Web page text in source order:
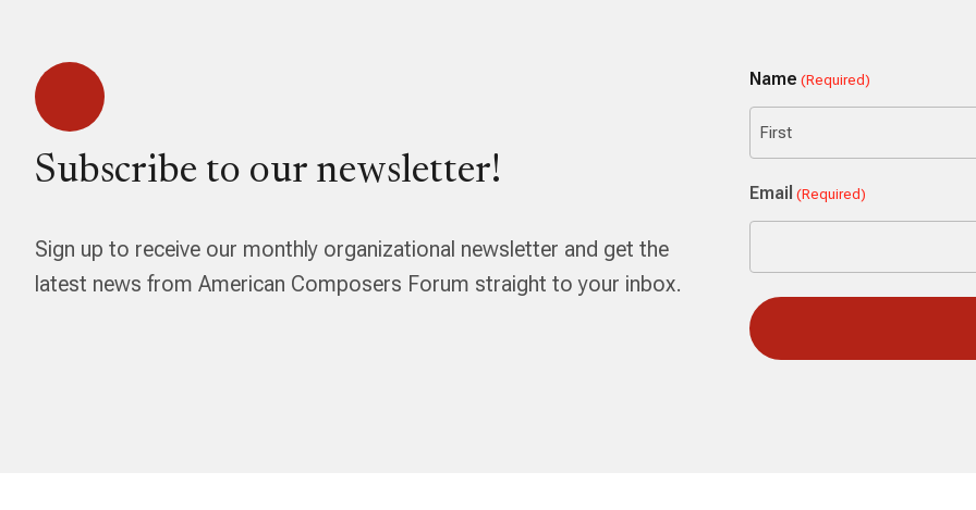
Subscribe to our newsletter!
Sign up to receive our monthly organizational newsletter and get the
latest news from American Composers Forum straight to your inbox.
Name (Required)
Email (Required)